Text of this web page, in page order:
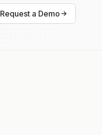
Request a Demo